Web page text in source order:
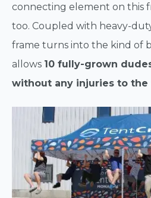
connecting element on this
too. Coupled with heavy-
frame turns into the kind of
allows 10 fully-grown
without any injuries to the